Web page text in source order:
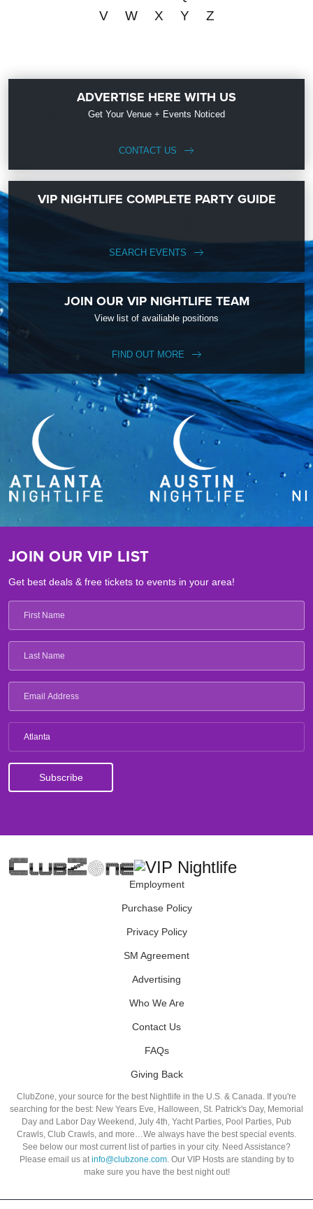
V
W X Y Z
ADVERTISE HERE WITH US
Get Your Venue + Events Noticed
CONTACT US
VIP NIGHTLIFE COMPLETE PARTY GUIDE
SEARCH EVENTS
JOIN OUR VIP NIGHTLIFE TEAM
View list of availiable positions
FIND OUT MORE
JOIN OUR VIP LIST
Get best deals & free tickets to events in your area!
Atlanta
Employment
Purchase Policy
Privacy Policy
SM Agreement
Advertising
Who We Are
Contact Us
FAQs
Giving Back
ClubZone, your source for the best Nightlife in the U.S. & Canada. If you're
searching for the best: New Years Eve, Halloween, St. Patrick's Day, Memorial
Day and Labor Day Weekend, July 4th, Yacht Parties, Pool Parties, Pub
Crawls, Club Crawls, and more…We always have the best special events.
See below our most current list of parties in your city. Need Assistance?
Please email us at info@clubzone.com. Our VIP Hosts are standing by to
make sure you have the best night out!